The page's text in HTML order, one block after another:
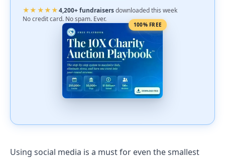
★★★★★4,200+ fundraisersdownloaded this week
No credit card. No spam. Ever.
100% FREE
Using social media is a must for even the smallest